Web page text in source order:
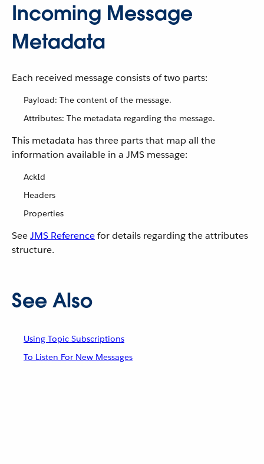
Incoming Message
Metadata
Each received message consists of two parts:
Payload: The content of the message.
Attributes: The metadata regarding the message.
This metadata has three parts that map all the
information available in a JMS message:
AckId
Headers
Properties
SeeJMS Referencefor details regarding the attributes
structure.
See Also
Using Topic Subscriptions
To Listen For New Messages